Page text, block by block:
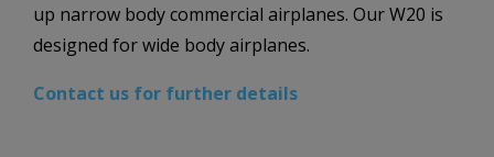
up narrow body commercial airplanes. Our W20 is
designed for wide body airplanes.
Contact us for further details